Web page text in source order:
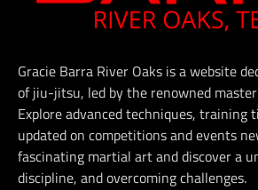
Gracie Barra River Oaks is a website
of jiu-jitsu, led by the renowned
Explore advanced techniques, training
updated on competitions and events
fascinating martial art and discover a
discipline, and overcoming challenges.